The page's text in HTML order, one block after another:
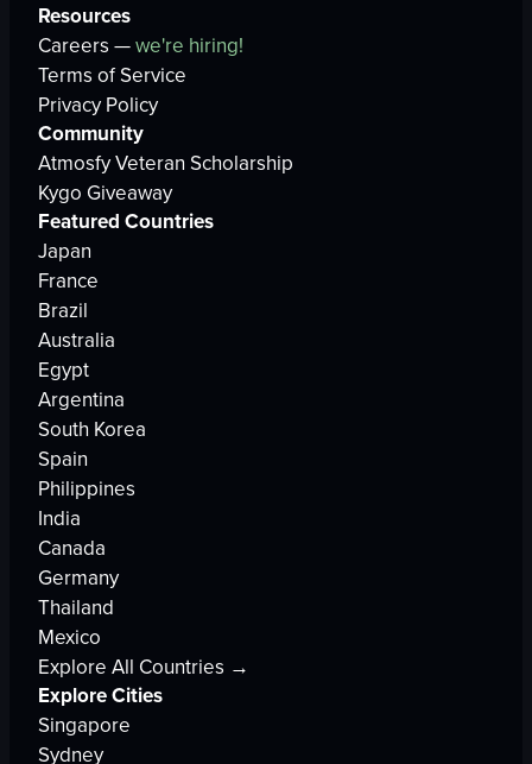
Resources
Careers —we're hiring!
Terms of Service
Privacy Policy
Community
Atmosfy Veteran Scholarship
Kygo Giveaway
Featured Countries
Japan
France
Brazil
Australia
Egypt
Argentina
South Korea
Spain
Philippines
India
Canada
Germany
Thailand
Mexico
Explore All Countries →
Explore Cities
Singapore
Sydney